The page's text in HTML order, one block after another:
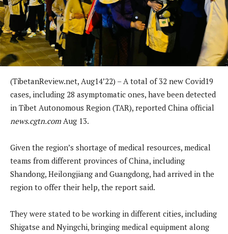
(TibetanReview.net, Aug14’22) – A total of 32 new Covid19
cases, including 28 asymptomatic ones, have been detected
in Tibet Autonomous Region (TAR), reported China official
news.cgtn.com Aug 13.
Given the region’s shortage of medical resources, medical
teams from different provinces of China, including
Shandong, Heilongjiang and Guangdong, had arrived in the
region to offer their help, the report said.
They were stated to be working in different cities, including
Shigatse and Nyingchi, bringing medical equipment along